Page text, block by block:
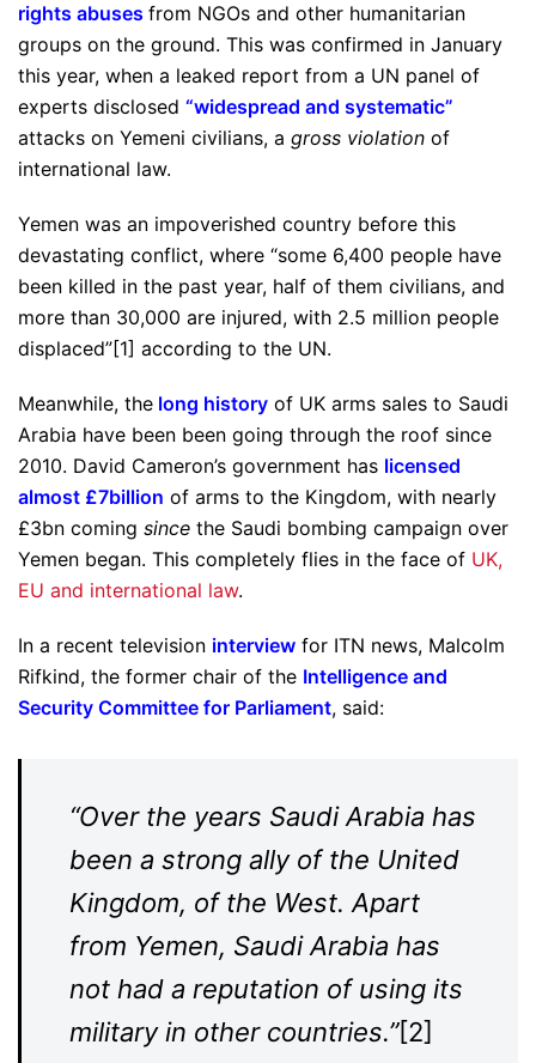
rights abuses from NGOs and other humanitarian
groups on the ground. This was confirmed in January
this year, when a leaked report from a UN panel of
experts disclosed “widespread and systematic”
attacks on Yemeni civilians, a gross violation of
international law.
Yemen was an impoverished country before this
devastating conflict, where “some 6,400 people have
been killed in the past year, half of them civilians, and
more than 30,000 are injured, with 2.5 million people
displaced”[1] according to the UN.
Meanwhile, the long history of UK arms sales to Saudi
Arabia have been been going through the roof since
2010. David Cameron’s government has licensed
almost £7billion of arms to the Kingdom, with nearly
£3bn coming since the Saudi bombing campaign over
Yemen began. This completely flies in the face of UK,
EU and international law.
In a recent television interview for ITN news, Malcolm
Rifkind, the former chair of the Intelligence and
Security Committee for Parliament, said:
“Over the years Saudi Arabia has
been a strong ally of the United
Kingdom, of the West. Apart
from Yemen, Saudi Arabia has
not had a reputation of using its
military in other countries.”[2]